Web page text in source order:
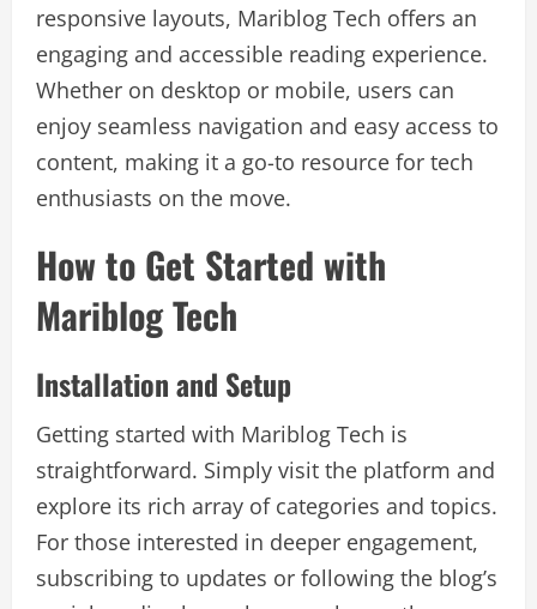
responsive layouts, Mariblog Tech offers an
engaging and accessible reading experience.
Whether on desktop or mobile, users can
enjoy seamless navigation and easy access to
content, making it a go-to resource for tech
enthusiasts on the move.
How to Get Started with
Mariblog Tech
Installation and Setup
Getting started with Mariblog Tech is
straightforward. Simply visit the platform and
explore its rich array of categories and topics.
For those interested in deeper engagement,
subscribing to updates or following the blog’s